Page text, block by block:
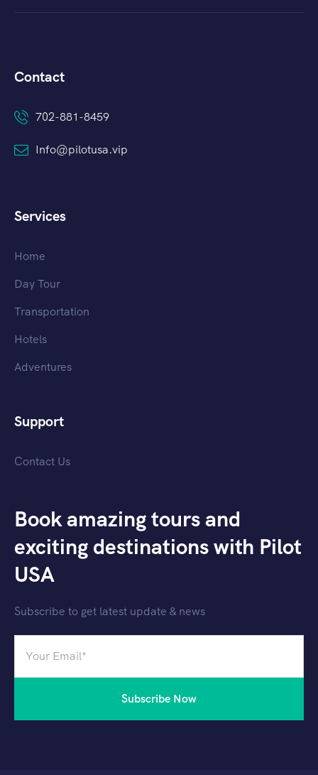
Contact
702-881-8459
Info@pilotusa.vip
Services
Home
Day Tour
Transportation
Hotels
Adventures
Support
Contact Us
Book amazing tours and
exciting destinations with Pilot
USA
Subscribe to get latest update & news